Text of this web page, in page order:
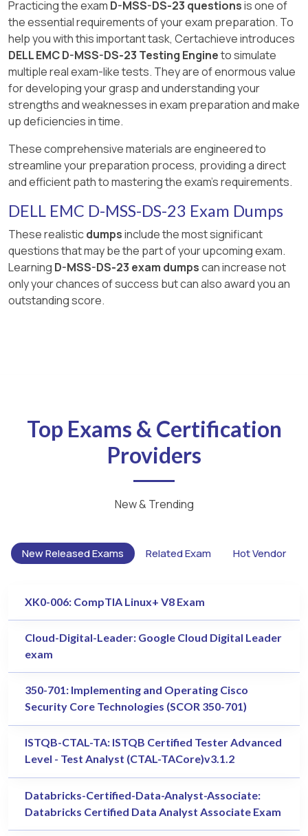
Practicing the exam D-MSS-DS-23 questionsis one of
the essential requirements of your exam preparation. To
help you with this important task, Certachieve introduces
DELL EMC D-MSS-DS-23 Testing Engineto simulate
multiple real exam-like tests. They are of enormous value
for developing your grasp and understanding your
strengths and weaknesses in exam preparation and make
up deficiencies in time.
These comprehensive materials are engineered to
streamline your preparation process, providing a direct
and efficient path to mastering the exam's requirements.
DELL EMC D-MSS-DS-23 Exam Dumps
These realisticdumpsinclude the most significant
questions that may be the part of your upcoming exam.
Learning D-MSS-DS-23 exam dumpscan increase not
only your chances of success but can also award you an
outstanding score.
Top Exams & Certification
Providers
New & Trending
New Released Exams Related Exam Hot Vendor
XK0-006: CompTIA Linux+ V8 Exam
Cloud-Digital-Leader: Google Cloud Digital Leader
exam
350-701: Implementing and Operating Cisco
Security Core Technologies (SCOR 350-701)
ISTQB-CTAL-TA: ISTQB Certified Tester Advanced
Level - Test Analyst (CTAL-TACore)v3.1.2
Databricks-Certified-Data-Analyst-Associate:
Databricks Certified Data Analyst Associate Exam